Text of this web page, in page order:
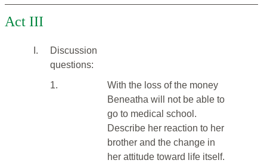
Act III
I.
Discussion
questions:
1.
With the loss of the money
Beneatha will not be able to
go to medical school.
Describe her reaction to her
brother and the change in
her attitude toward life itself.